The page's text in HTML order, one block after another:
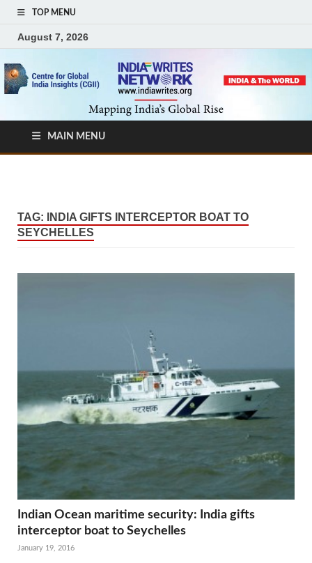
TOP MENU
August 7, 2026
MAIN MENU
TAG:
INDIA GIFTS INTERCEPTOR BOAT TO
SEYCHELLES
Indian Ocean maritime security: India gifts
interceptor boat to Seychelles
January 19, 2016